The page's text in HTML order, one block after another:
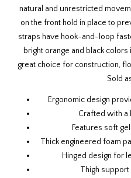
natural and unrestricted
on the front hold in place to
straps have hook-and-loop
bright orange and black
great choice for construction,
Sold
Ergonomic design
Crafted with a
Features soft
Thick engineered foam
Hinged design for
Thigh support